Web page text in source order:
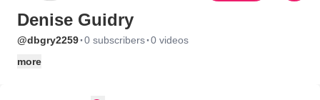
Denise Guidry
@dbgry2259·0 subscribers·0 videos
more